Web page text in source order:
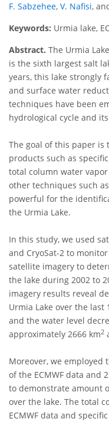
F. Sabzehee, V. Nafisi,
Keywords: Urmia lake,
Abstract. The Urmia
is the sixth largest salt
years, this lake strongly
and surface water
techniques have been
hydrological cycle and
The goal of this paper is
products such as
total column water
other techniques such
powerful for the
the Urmia Lake.
In this study, we used
and CryoSat-2 to
satellite imagery to
the lake during 2002 to
imagery results reveal
Urmia Lake over the last
and the water level
approximately 2666 km2
Moreover, we employed
of the ECMWF data and
to demonstrate amount
over the lake. The total
ECMWF data and